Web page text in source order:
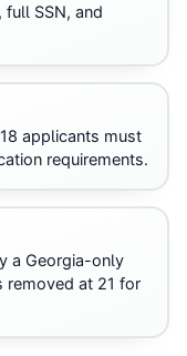
SSN, and
applicants must
requirements.
a Georgia-only
removed at 21 for